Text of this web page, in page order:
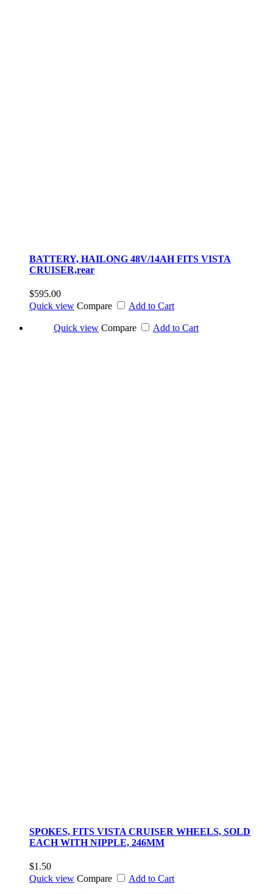
BATTERY, HAILONG 48V/14AH FITS VISTA
CRUISER,rear
$595.00
Quick view Compare Add to Cart
Quick view Compare Add to Cart
SPOKES, FITS VISTA CRUISER WHEELS, SOLD
EACH WITH NIPPLE, 246MM
$1.50
Quick view Compare Add to Cart